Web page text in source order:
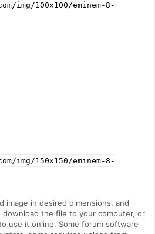
img/100x100/eminem-8-
img/150x150/eminem-8-
image in desired dimensions, and
download the file to your computer, or
use it online. Some forum software